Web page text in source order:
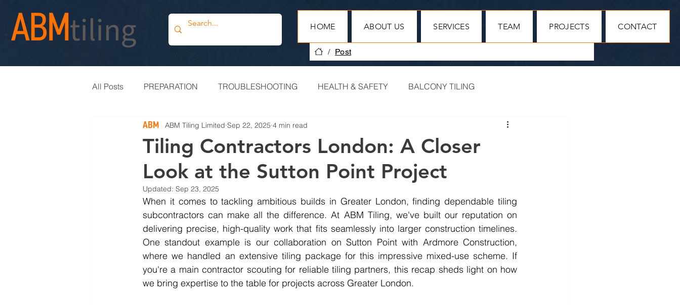
HOME ABOUT US SERVICES TEAM PROJECTS CONTACT
/ Post
All Posts PREPARATION TROUBLESHOOTING HEALTH & SAFETY BALCONY TILING
PROJECT UPDATE BLOG HERITAGE PROJECTS MAIN CONTRACTORS
TILE OUTLET BESPOKE PROJECT RECAP
Tiling Contractors London: A Closer
Look at the Sutton Point Project
ABM Tiling Limited Sep 22, 2025 4 min read
Updated: Sep 23, 2025
When it comes to tackling ambitious builds in Greater London, finding dependable tiling
subcontractors can make all the difference. At ABM Tiling, we've built our reputation on
delivering precise, high-quality work that fits seamlessly into larger construction timelines.
One standout example is our collaboration on Sutton Point with Ardmore Construction,
where we handled an extensive tiling package for this impressive mixed-use scheme. If
you're a main contractor scouting for reliable tiling partners, this recap sheds light on how
we bring expertise to the table for projects across Greater London.